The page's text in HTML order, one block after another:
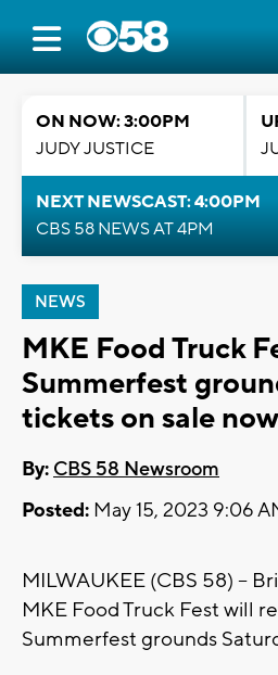
ON NOW: 3:00PM
JUDY JUSTICE
NEXT NEWSCAST: 4:00PM
CBS 58 NEWS AT 4PM
NEWS
MKE Food Truck
Summerfest
tickets on sale
By: CBS 58 Newsroom
Posted: May 15, 2023 9:06
MILWAUKEE (CBS 58) --
MKE Food Truck Fest will
Summerfest grounds